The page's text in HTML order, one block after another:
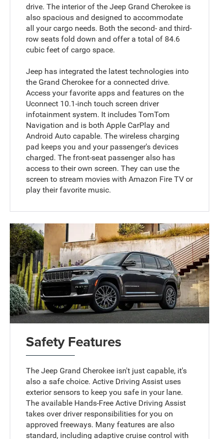
drive. The interior of the Jeep Grand Cherokee is
also spacious and designed to accommodate
all your cargo needs. Both the second- and third-
row seats fold down and offer a total of 84.6
cubic feet of cargo space.
Jeep has integrated the latest technologies into
the Grand Cherokee for a connected drive.
Access your favorite apps and features on the
Uconnect 10.1-inch touch screen driver
infotainment system. It includes TomTom
Navigation and is both Apple CarPlay and
Android Auto capable. The wireless charging
pad keeps you and your passenger's devices
charged. The front-seat passenger also has
access to their own screen. They can use the
screen to stream movies with Amazon Fire TV or
play their favorite music.
Safety Features
The Jeep Grand Cherokee isn't just capable, it's
also a safe choice. Active Driving Assist uses
exterior sensors to keep you safe in your lane.
The available Hands-Free Active Driving Assist
takes over driver responsibilities for you on
approved freeways. Many features are also
standard, including adaptive cruise control with